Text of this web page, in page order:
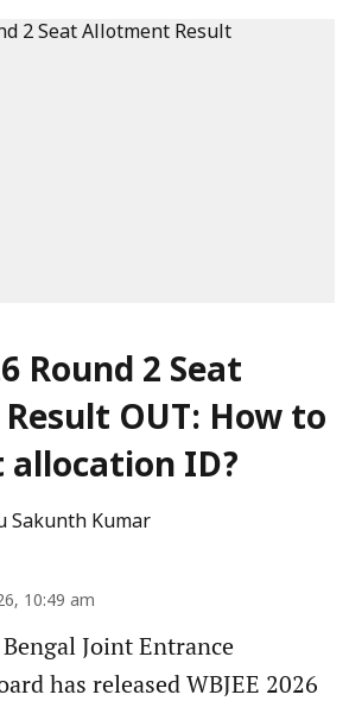
Round 2 Seat
OUT: How to
allocation ID?
Sakunth Kumar
10:49 am
Joint Entrance
has released WBJEE 2026